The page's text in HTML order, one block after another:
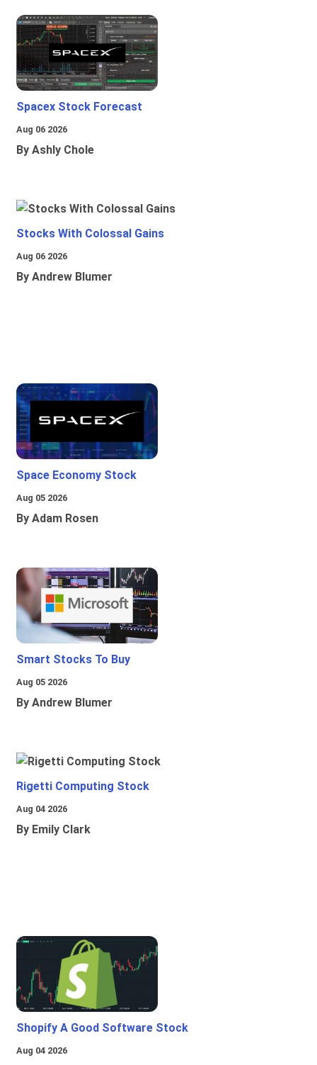
Spacex Stock Forecast
Aug 06 2026
By Ashly Chole
Stocks With Colossal Gains
Aug 06 2026
By Andrew Blumer
Space Economy Stock
Aug 05 2026
By Adam Rosen
Smart Stocks To Buy
Aug 05 2026
By Andrew Blumer
Rigetti Computing Stock
Aug 04 2026
By Emily Clark
Shopify A Good Software Stock
Aug 04 2026